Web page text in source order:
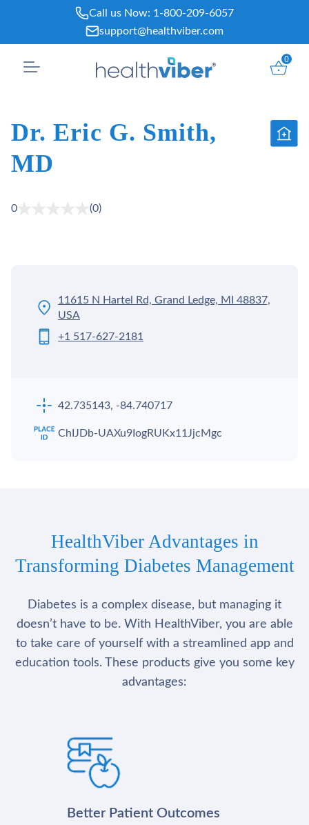
content
Call us Now: 1-800-209-6057
support@healthviber.com
0
Dr. Eric G. Smith,
MD
0 (0)
11615 N Hartel Rd, Grand Ledge, MI 48837,
USA
+1 517-627-2181
42.735143, -84.740717
ChIJDb-UAXu9IogRUKx11JjcMgc
HealthViber Advantages in
Transforming Diabetes Management
Diabetes is a complex disease, but managing it
doesn’t have to be. With HealthViber, you are able
to take care of yourself with a streamlined app and
education tools. These products give you some key
advantages:
Better Patient Outcomes